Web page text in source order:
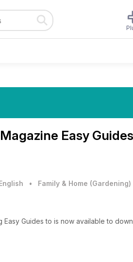
Easy
• Family & Home (Gardening)
Easy Guides to is now available to